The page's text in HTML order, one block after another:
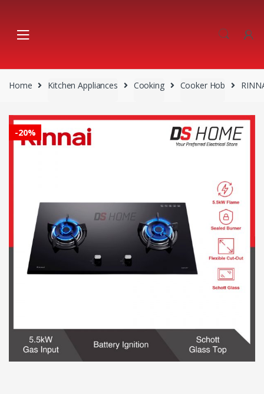
navigation
content
Home Kitchen Appliances Cooking Cooker Hob
-20%